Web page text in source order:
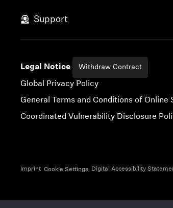
Support
Legal Notice Withdraw Contract
Global Privacy Policy
General Terms and Conditions of Online
Coordinated Vulnerability Disclosure
Imprint Cookie Settings Digital Accessibility